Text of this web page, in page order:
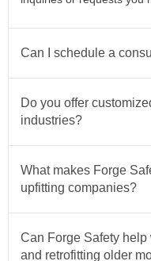
Can I schedule a
Do you offer
industries?
What makes Forge
upfitting companies?
Can Forge Safety
and retrofitting older